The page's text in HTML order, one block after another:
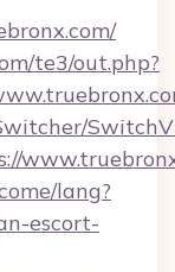
te3/out.php?
lang?
escort-